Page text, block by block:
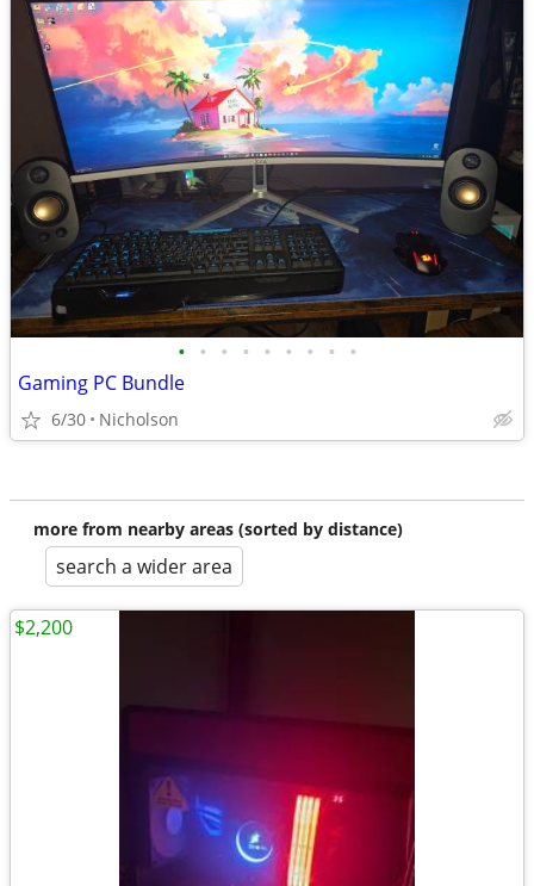
• • • • • • • • •
Gaming PC Bundle
6/30 Nicholson
more from nearby areas (sorted by distance)
search a wider area
$2,200